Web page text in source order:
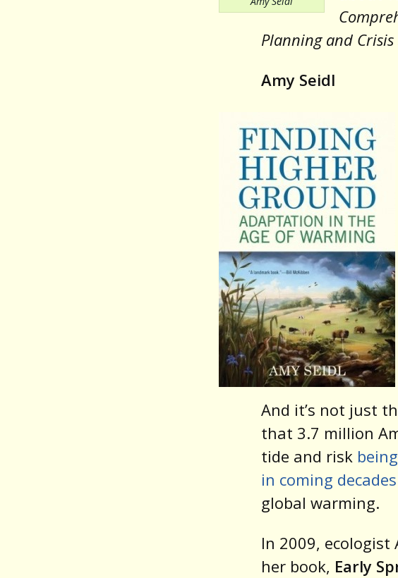
Planning and
Amy Seidl
And it’s not just
that 3.7 million
tide and risk
in coming decades
global warming.
In 2009, ecologist
her book, Early